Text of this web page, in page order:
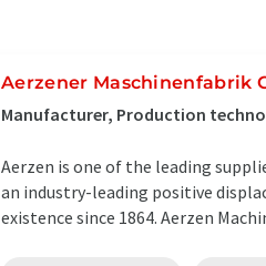
Aerzener Maschinenfabrik
Manufacturer, Production
Aerzen is one of the leading
an industry-leading positive
existence since 1864. Aerzen